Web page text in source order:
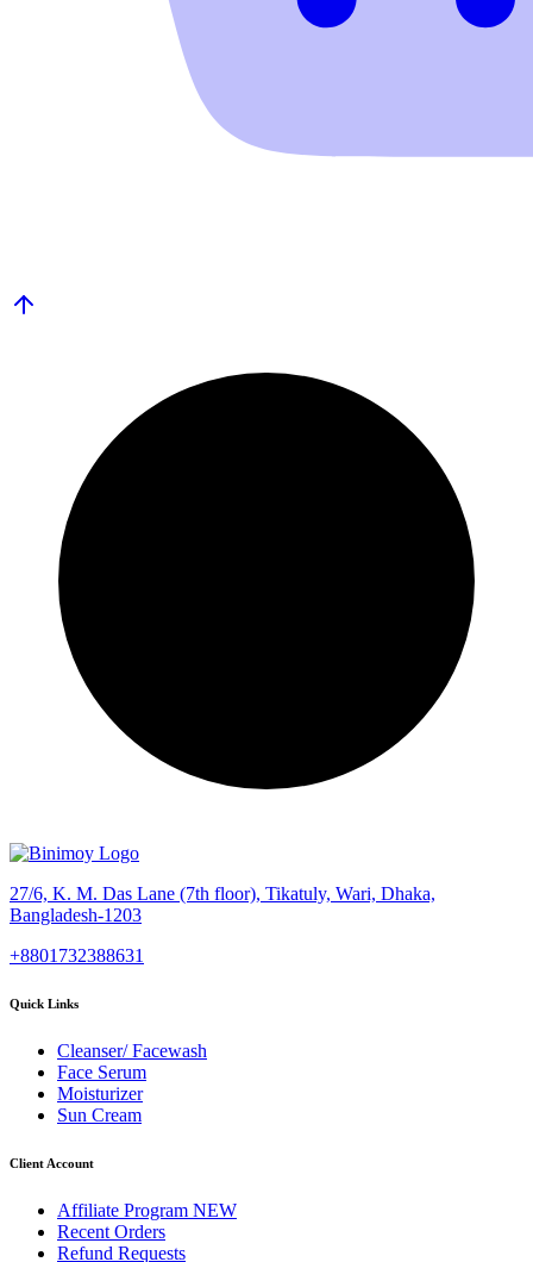
27/6, K. M. Das Lane (7th floor), Tikatuly, Wari, Dhaka,
Bangladesh-1203
+8801732388631
Quick Links
Cleanser/ Facewash
Face Serum
Moisturizer
Sun Cream
Client Account
Affiliate Program NEW
Recent Orders
Refund Requests